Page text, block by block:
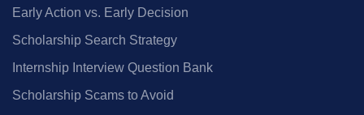
Early Action vs. Early Decision
Scholarship Search Strategy
Internship Interview Question Bank
Scholarship Scams to Avoid